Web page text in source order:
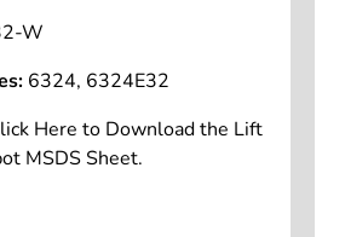
W
6324, 6324E32
Here to Download the Lift
MSDS Sheet.